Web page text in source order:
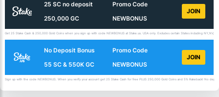
25 SC no deposit
250,000 GC
Promo Code
NEWBONUS
JOIN
Get 25 Stake Cash & 250,000 Gold Coins when you sign up with code NEWBONUS at Stake.us. USA only. Excludes certain States including
No Deposit Bonus
55 SC & 550K GC
Promo Code
NEWBONUS
JOIN
Sign up with the code NEWBONUS. When you verify your account get 25 Stake Cash for free PLUS 250,000 Gold Coins and 5% Rakeback! No